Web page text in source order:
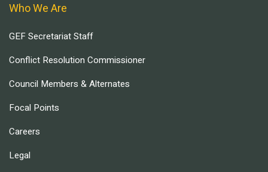
Who We Are
GEF Secretariat Staff
Conflict Resolution Commissioner
Council Members & Alternates
Focal Points
Careers
Legal